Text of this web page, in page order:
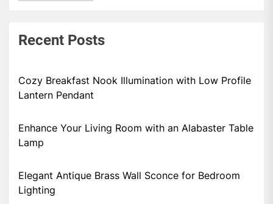
Recent Posts
Cozy Breakfast Nook Illumination with Low Profile
Lantern Pendant
Enhance Your Living Room with an Alabaster Table
Lamp
Elegant Antique Brass Wall Sconce for Bedroom
Lighting